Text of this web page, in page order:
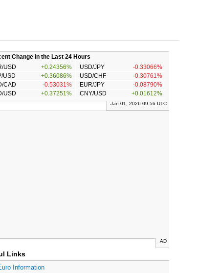
Change in the Last 24 Hours
USD
+0.24356% USD/JPY
-0.33066%
USD
+0.36086% USD/CHF
-0.30761%
CAD
-0.53031% EUR/JPY
-0.08790%
USD
+0.37251% CNY/USD +0.01612%
Jan 01, 2026 09:56 UTC
AD
Links
Information